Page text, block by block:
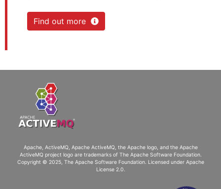
Find out more
Apache, ActiveMQ, Apache ActiveMQ, the Apache logo, and the Apache
ActiveMQ project logo are trademarks of The Apache Software Foundation.
Copyright © 2025, The Apache Software Foundation. Licensed under Apache
License 2.0.